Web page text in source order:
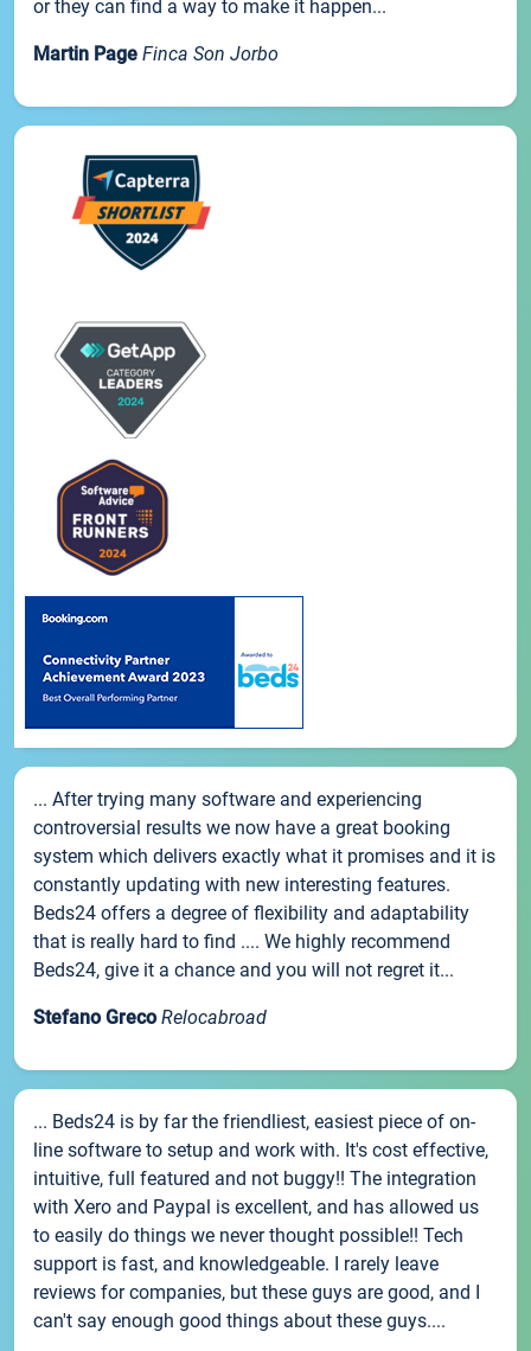
or they can find a way to make it happen...
Martin Page Finca Son Jorbo
... After trying many software and experiencing
controversial results we now have a great booking
system which delivers exactly what it promises and it is
constantly updating with new interesting features.
Beds24 offers a degree of flexibility and adaptability
that is really hard to find .... We highly recommend
Beds24, give it a chance and you will not regret it...
Stefano Greco Relocabroad
... Beds24 is by far the friendliest, easiest piece of on-
line software to setup and work with. It's cost effective,
intuitive, full featured and not buggy!! The integration
with Xero and Paypal is excellent, and has allowed us
to easily do things we never thought possible!! Tech
support is fast, and knowledgeable. I rarely leave
reviews for companies, but these guys are good, and I
can't say enough good things about these guys....